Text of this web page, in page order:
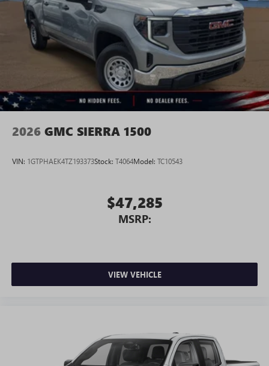
Place and receive hands-free phone calls
Store your phone's contact list in the system to
place an outgoing call quickly using the touch-
screen display or voice command system
With streaming audio capability, you can listen to
files stored on your phone or Bluetooth® digital
media device
2026 GMC SIERRA 1500
VIN: 1GTPHAEK4TZ193373Stock: T4064Model: TC10543
$47,285
MSRP:
VIEW VEHICLE